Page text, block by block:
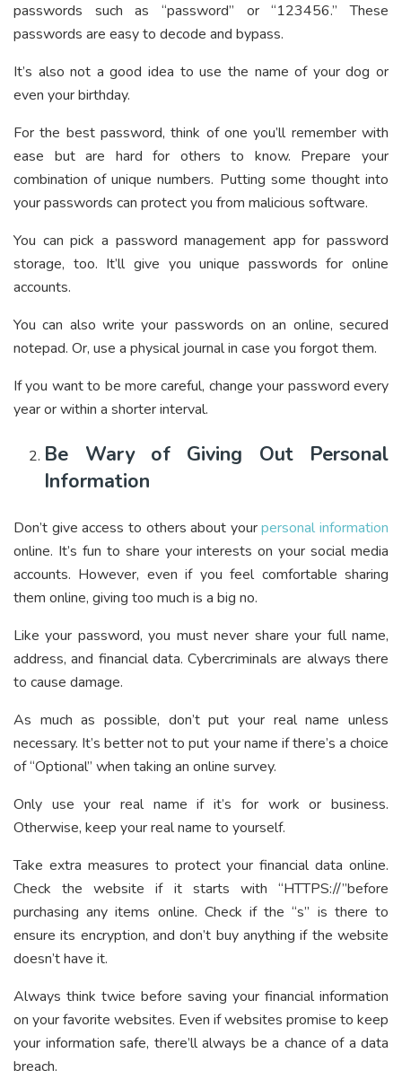
passwords such as “password” or “123456.” These
passwords are easy to decode and bypass.
It’s also not a good idea to use the name of your dog or
even your birthday.
For the best password, think of one you’ll remember with
ease but are hard for others to know. Prepare your
combination of unique numbers. Putting some thought into
your passwords can protect you from malicious software.
You can pick a password management app for password
storage, too. It’ll give you unique passwords for online
accounts.
You can also write your passwords on an online, secured
notepad. Or, use a physical journal in case you forgot them.
If you want to be more careful, change your password every
year or within a shorter interval.
Be Wary of Giving Out Personal
Information
Don’t give access to others about yourpersonal information
online. It’s fun to share your interests on your social media
accounts. However, even if you feel comfortable sharing
them online, giving too much is a big no.
Like your password, you must never share your full name,
address, and financial data. Cybercriminals are always there
to cause damage.
As much as possible, don’t put your real name unless
necessary. It’s better not to put your name if there’s a choice
of “Optional” when taking an online survey.
Only use your real name if it’s for work or business.
Otherwise, keep your real name to yourself.
Take extra measures to protect your financial data online.
Check the website if it starts with “HTTPS://”before
purchasing any items online. Check if the “s” is there to
ensure its encryption, and don’t buy anything if the website
doesn’t have it.
Always think twice before saving your financial information
on your favorite websites. Even if websites promise to keep
your information safe, there’ll always be a chance of a data
breach.